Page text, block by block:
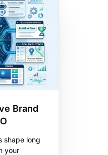
Brand
shape long
your